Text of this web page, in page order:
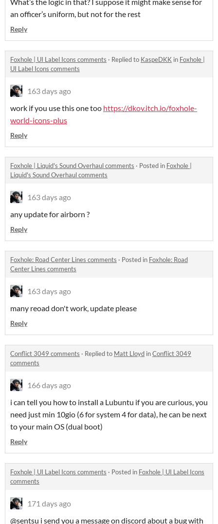
an officer’s uniform, but not for the rest
Reply
Foxhole | UI Label Icons comments · Replied to KaspeDKK in Foxhole |
UI Label Icons comments
163 days ago
work if you use this one too https://dkov.itch.io/foxhole-
world-icons-plus
Reply
Foxhole | Liquid's Sound Overhaul comments · Posted in Foxhole |
Liquid's Sound Overhaul comments
163 days ago
any update for airborn ?
Reply
Foxhole: Road Center Lines comments · Posted in Foxhole: Road
Center Lines comments
163 days ago
many reoad don't work, update please
Reply
Conflict 3049 comments · Replied to Matt Lloyd inConflict 3049
comments
166 days ago
i can tell you how to install a Lubuntu if you are curious, you
need just min 10gio (6 for system 4 for data), he can be next
to your main OS (dual boot)
Reply
Foxhole | UI Label Icons comments · Posted in Foxhole | UI Label Icons
comments
171 days ago
@sentsu i send you a message on discord about a bug with